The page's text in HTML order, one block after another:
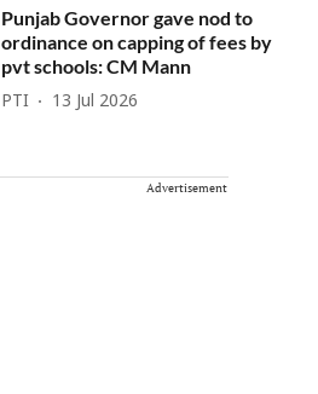
Punjab Governor gave nod to
ordinance on capping of fees by
pvt schools: CM Mann
PTI 13 Jul 2026
Advertisement